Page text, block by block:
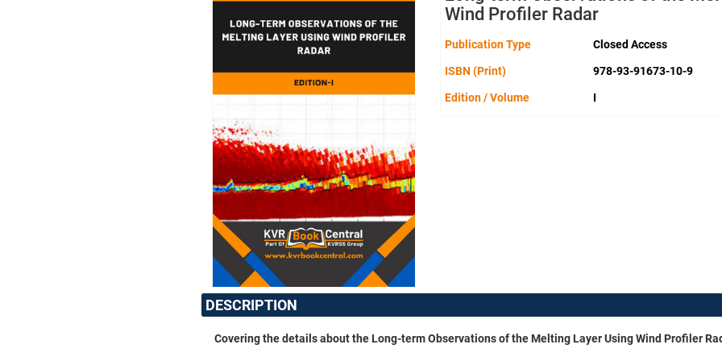
Wind Profiler Radar
Publication Type Closed Access
ISBN (Print) 978-93-91673-10-9
Edition / Volume I
DESCRIPTION
Covering the details about the Long-term Observations of the Melting Layer Using Wind Profiler